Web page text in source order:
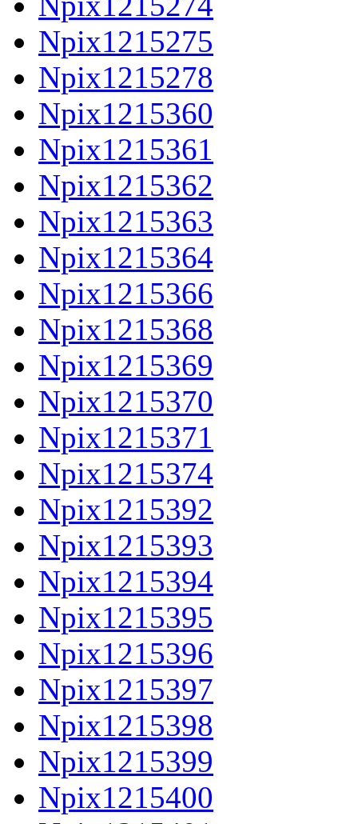
Npix1215275
Npix1215278
Npix1215360
Npix1215361
Npix1215362
Npix1215363
Npix1215364
Npix1215366
Npix1215368
Npix1215369
Npix1215370
Npix1215371
Npix1215374
Npix1215392
Npix1215393
Npix1215394
Npix1215395
Npix1215396
Npix1215397
Npix1215398
Npix1215399
Npix1215400